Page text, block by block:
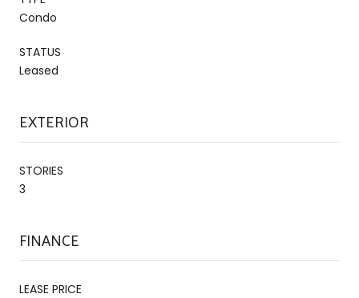
Condo
STATUS
Leased
EXTERIOR
STORIES
3
FINANCE
LEASE PRICE